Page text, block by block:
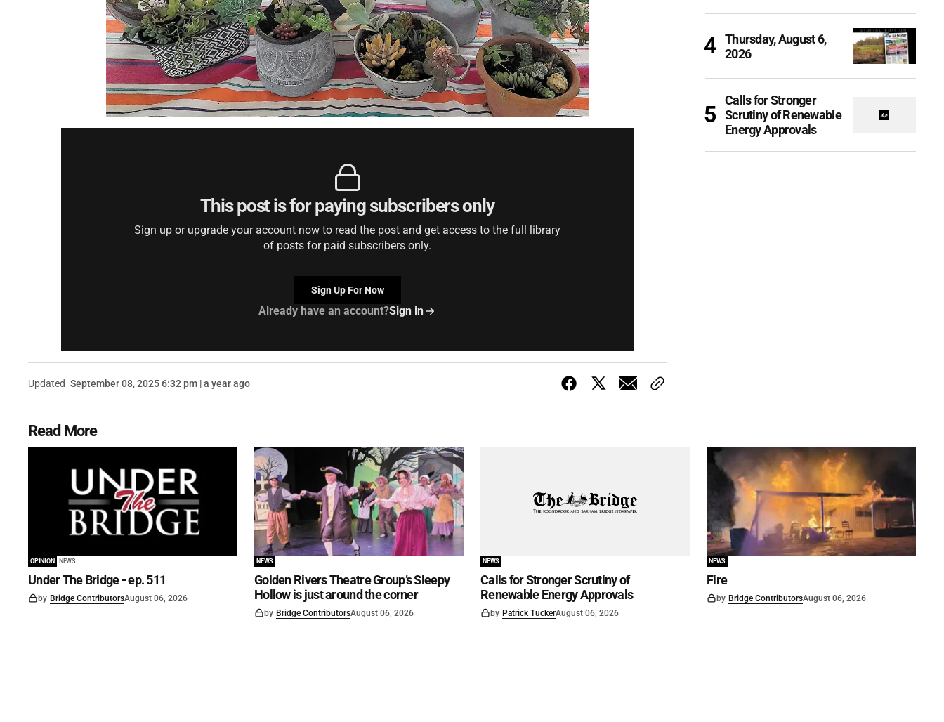
This post is for paying subscribers only
Sign up or upgrade your account now to read the post and get access to the full library
of posts for paid subscribers only.
Sign Up For Now
Already have an account?Sign in
Updated September 08, 2025 6:32 pm | a year ago
Thursday, August 6,
2026
Calls for Stronger
Scrutiny of Renewable
Energy Approvals
Read More
OPINION NEWS
Under The Bridge - ep. 511
by Bridge ContributorsAugust 06, 2026
NEWS
Golden Rivers Theatre Group’s Sleepy
Hollow is just around the corner
by Bridge ContributorsAugust 06, 2026
NEWS
Calls for Stronger Scrutiny of
Renewable Energy Approvals
by Patrick TuckerAugust 06, 2026
NEWS
Fire
by Bridge ContributorsAugust 06, 2026